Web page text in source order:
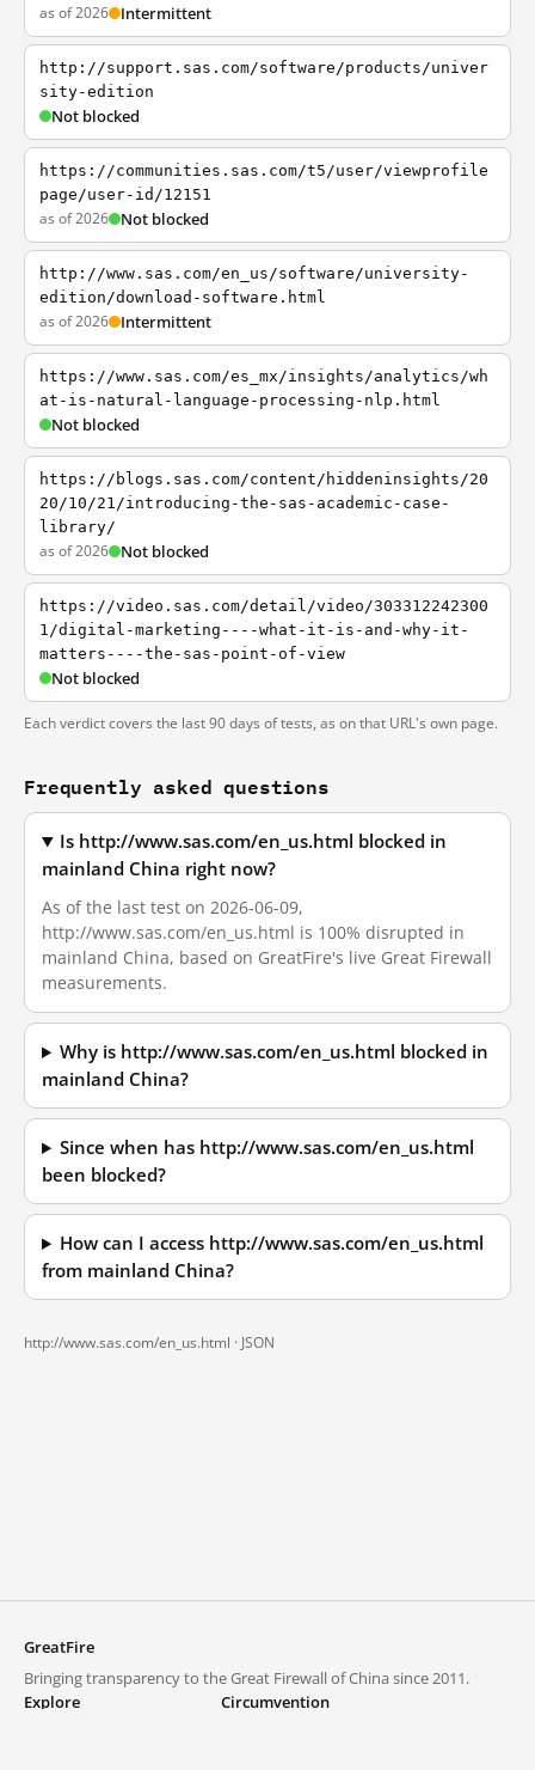
as of 2026 Intermittent
http://support.sas.com/software/products/univer
sity-edition
Not blocked
https://communities.sas.com/t5/user/viewprofile
page/user-id/12151
as of 2026 Not blocked
http://www.sas.com/en_us/software/university-
edition/download-software.html
as of 2026 Intermittent
https://www.sas.com/es_mx/insights/analytics/wh
at-is-natural-language-processing-nlp.html
Not blocked
https://blogs.sas.com/content/hiddeninsights/20
20/10/21/introducing-the-sas-academic-case-
library/
as of 2026 Not blocked
https://video.sas.com/detail/video/303312242300
1/digital-marketing----what-it-is-and-why-it-
matters----the-sas-point-of-view
Not blocked
Each verdict covers the last 90 days of tests, as on that URL's own page.
Frequently asked questions
Is http://www.sas.com/en_us.html blocked in
mainland China right now?
As of the last test on 2026-06-09,
http://www.sas.com/en_us.html is 100% disrupted in
mainland China, based on GreatFire's live Great Firewall
measurements.
Why is http://www.sas.com/en_us.html blocked in
mainland China?
Since when has http://www.sas.com/en_us.html
been blocked?
How can I access http://www.sas.com/en_us.html
from mainland China?
http://www.sas.com/en_us.html · JSON
GreatFire
Bringing transparency to the Great Firewall of China since 2011.
Explore
Circumvention